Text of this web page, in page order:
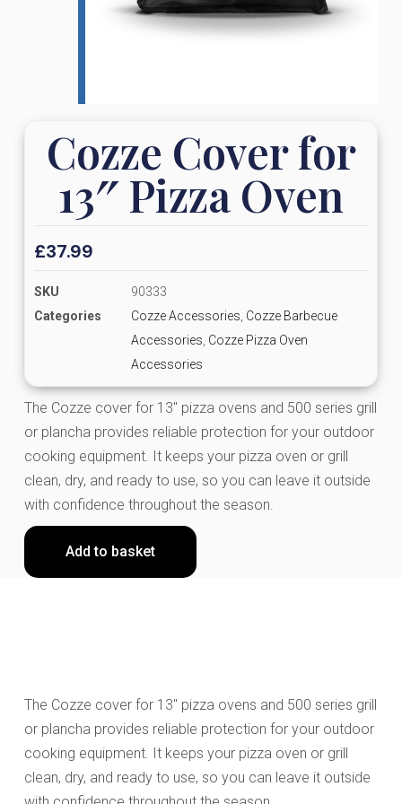
Cozze Cover for
13″ Pizza Oven
£37.99
SKU
90333
Categories
Cozze Accessories Cozze Barbecue
Accessories Cozze Pizza Oven
Accessories
The Cozze cover for 13″ pizza ovens and 500 series grill
or plancha provides reliable protection for your outdoor
cooking equipment. It keeps your pizza oven or grill
clean, dry, and ready to use, so you can leave it outside
with confidence throughout the season.
Add to basket
The Cozze cover for 13" pizza ovens and 500 series grill
or plancha provides reliable protection for your outdoor
cooking equipment. It keeps your pizza oven or grill
clean, dry, and ready to use, so you can leave it outside